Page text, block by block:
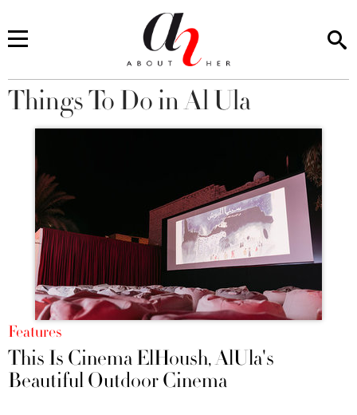
You are here
Things To Do in Al Ula
Features
This Is Cinema ElHoush, AlUla's
Beautiful Outdoor Cinema